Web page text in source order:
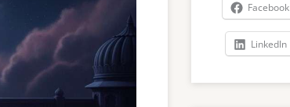
Facebook
LinkedIn